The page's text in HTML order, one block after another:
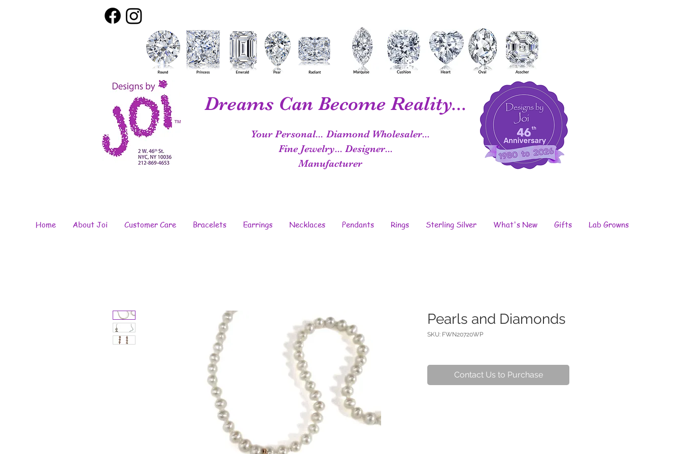
Dreams Can Become Reality...
Your Personal... Diamond Wholesaler...
Fine Jewelry... Designer...
Manufacturer
Home About Joi Customer Care Bracelets Earrings Necklaces Pendants Rings Sterling Silver What's New Gifts Lab Growns
Pearls and Diamonds
SKU: FWN20720WP
Contact Us to Purchase